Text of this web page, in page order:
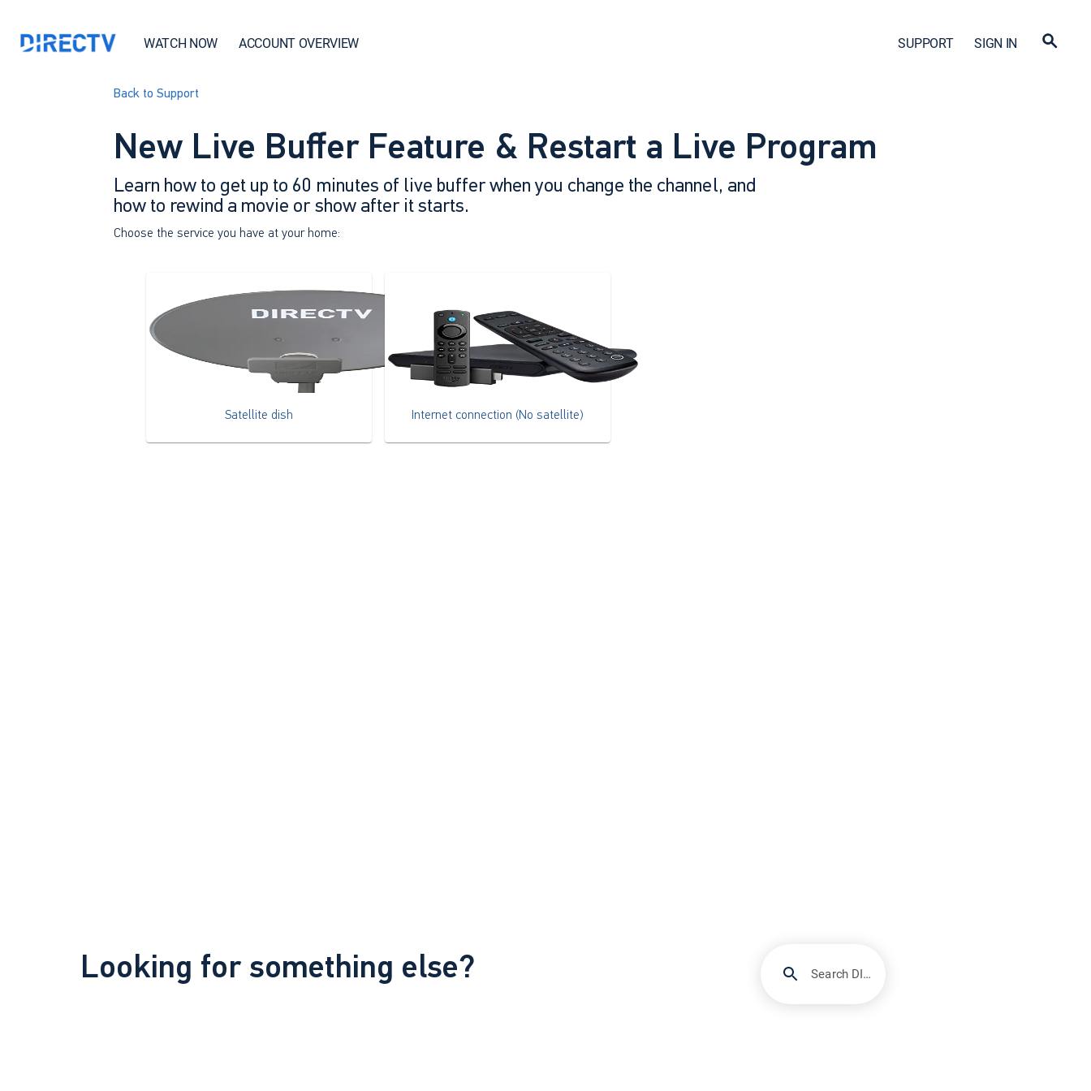
WATCH NOW ACCOUNT OVERVIEW SUPPORT SIGN IN
Back to Support
New Live Buffer Feature & Restart a Live Program
Learn how to get up to 60 minutes of live buffer when you change the channel, and
how to rewind a movie or show after it starts.
Choose the service you have at your home:
Satellite dish Internet connection (No satellite)
Looking for something else? Search DIRECTV Support